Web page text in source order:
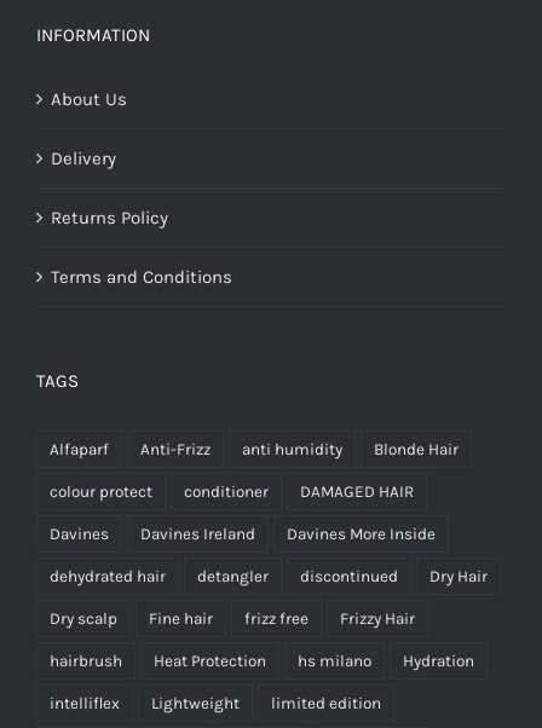
INFORMATION
About Us
Delivery
Returns Policy
Terms and Conditions
TAGS
Alfaparf Anti-Frizz anti humidity Blonde Hair
colour protect conditioner DAMAGED HAIR
Davines Davines Ireland Davines More Inside
dehydrated hair detangler discontinued Dry Hair
Dry scalp Fine hair frizz free Frizzy Hair
hairbrush Heat Protection hs milano Hydration
intelliflex Lightweight limited edition